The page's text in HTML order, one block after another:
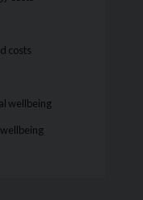
costs
wellbeing